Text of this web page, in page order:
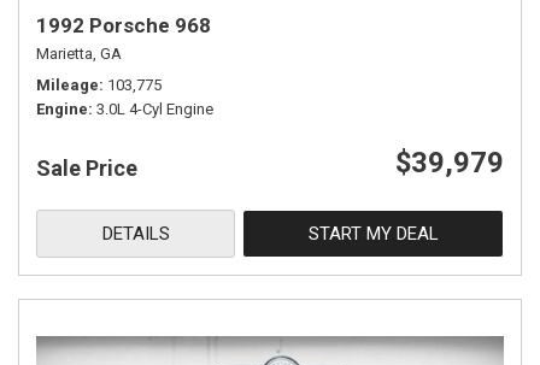
1992 Porsche 968
Marietta, GA
Mileage 103,775
Engine 3.0L 4-Cyl Engine
Sale Price $39,979
DETAILS START MY DEAL